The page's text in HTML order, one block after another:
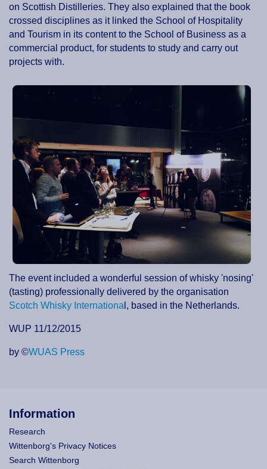
on Scottish Distilleries. They also explained that the book
crossed disciplines as it linked the School of Hospitality
and Tourism in its content to the School of Business as a
commercial product, for students to study and carry out
projects with.
The event included a wonderful session of whisky 'nosing'
(tasting) professionally delivered by the organisation
Scotch Whisky Internationa l, based in the Netherlands.
WUP 11/12/2015
by ©WUAS Press
Information
Research
Wittenborg's Privacy Notices
Search Wittenborg